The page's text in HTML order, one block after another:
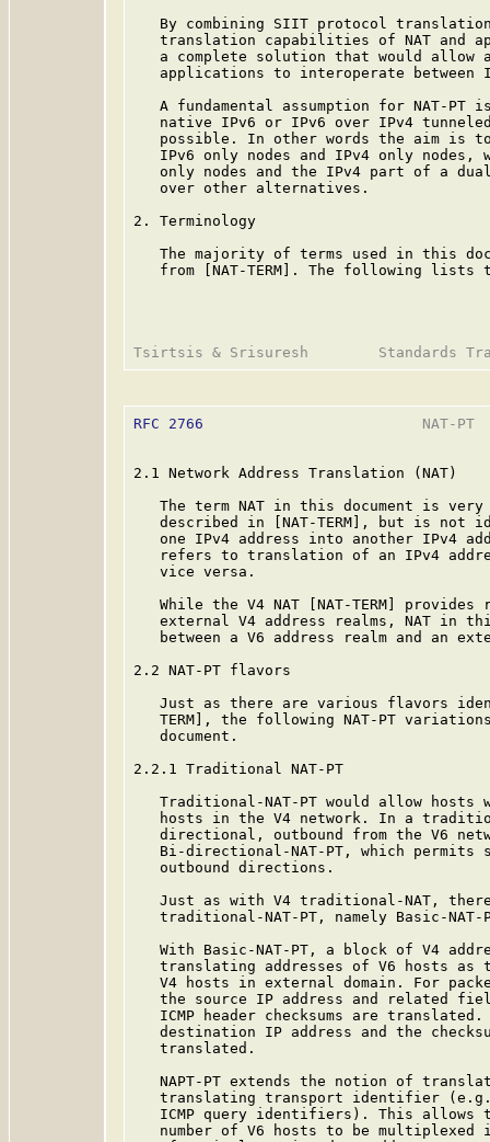
By combining SIIT protocol
translation capabilities of NAT and
a complete solution that would allow
applications to interoperate between
A fundamental assumption for NAT-PT
native IPv6 or IPv6 over IPv4
possible. In other words the aim is
IPv6 only nodes and IPv4 only nodes,
only nodes and the IPv4 part of a
   over other alternatives.
2. Terminology
The majority of terms used in this
from [NAT-TERM]. The following lists
RFC 2766
NAT-PT
2.1 Network Address Translation (NAT)
The term NAT in this document is
described in [NAT-TERM], but is not
one IPv4 address into another IPv4
refers to translation of an IPv4
   vice versa.
While the V4 NAT [NAT-TERM] provides
external V4 address realms, NAT in
between a V6 address realm and an
2.2 NAT-PT flavors
Just as there are various flavors
TERM], the following NAT-PT
   document.
2.2.1 Traditional NAT-PT
Traditional-NAT-PT would allow hosts
hosts in the V4 network. In a
directional, outbound from the V6
Bi-directional-NAT-PT, which permits
   outbound directions.
Just as with V4 traditional-NAT,
traditional-NAT-PT, namely Basic-NAT-
With Basic-NAT-PT, a block of V4
translating addresses of V6 hosts as
V4 hosts in external domain. For
the source IP address and related
ICMP header checksums are
destination IP address and the
   translated.
NAPT-PT extends the notion of
translating transport identifier
ICMP query identifiers). This allows
number of V6 hosts to be multiplexed